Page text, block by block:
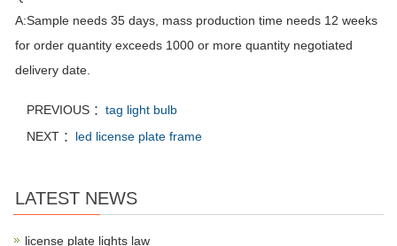
A:Sample needs 35 days, mass production time needs 12 weeks
for order quantity exceeds 1000 or more quantity negotiated
delivery date.
PREVIOUS ： tag light bulb
NEXT ： led license plate frame
LATEST NEWS
license plate lights law